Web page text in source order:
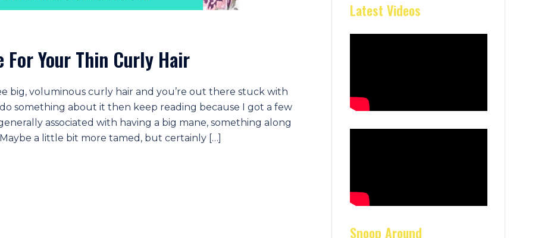
For Your Thin Curly Hair
big, voluminous curly hair and you’re out there stuck with
something about it then keep reading because I got a few
associated with having a big mane, something along
a little bit more tamed, but certainly […]
Latest Videos
Snoop Around